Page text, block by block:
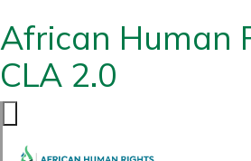
African Human
CLA 2.0